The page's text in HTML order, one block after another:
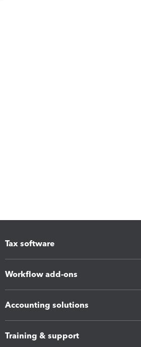
Tax software
Workflow add-ons
Accounting solutions
Training & support